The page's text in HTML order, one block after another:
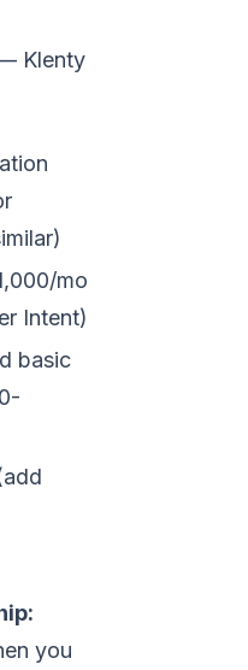
Klenty
mo
Intent)
basic
you